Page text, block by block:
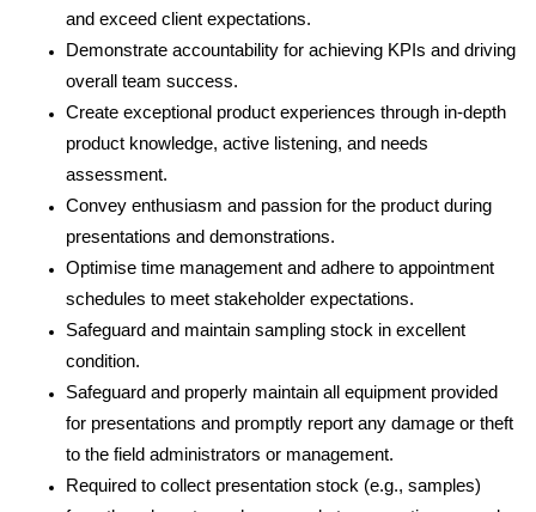
and exceed client expectations.
Demonstrate accountability for achieving KPIs and driving
overall team success.
Create exceptional product experiences through in-depth
product knowledge, active listening, and needs
assessment.
Convey enthusiasm and passion for the product during
presentations and demonstrations.
Optimise time management and adhere to appointment
schedules to meet stakeholder expectations.
Safeguard and maintain sampling stock in excellent
condition.
Safeguard and properly maintain all equipment provided
for presentations and promptly report any damage or theft
to the field administrators or management.
Required to collect presentation stock (e.g., samples)